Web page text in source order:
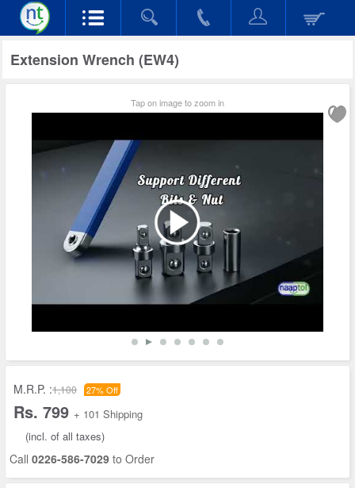
Extension Wrench (EW4)
Tap on image to zoom in
M.R.P. :1,100 27% Off
Rs. 799 + 101 Shipping
(incl. of all taxes)
Call 0226-586-7029 to Order